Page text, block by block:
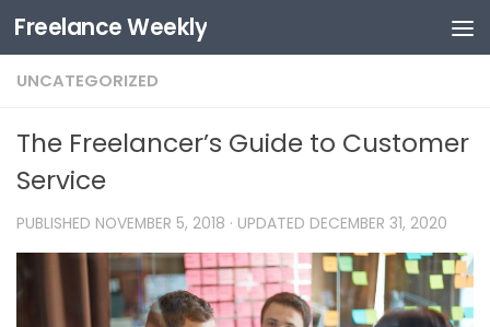
Skip to content
Freelance Weekly
UNCATEGORIZED
The Freelancer’s Guide to Customer
Service
PUBLISHED NOVEMBER 5, 2018 · UPDATED DECEMBER 31, 2020